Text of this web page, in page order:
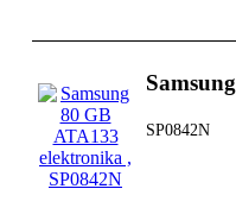
SP0842N